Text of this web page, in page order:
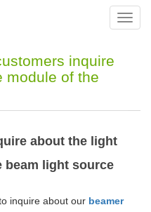
inquire
module of the
about the light
beam light source
inquire about our beamer